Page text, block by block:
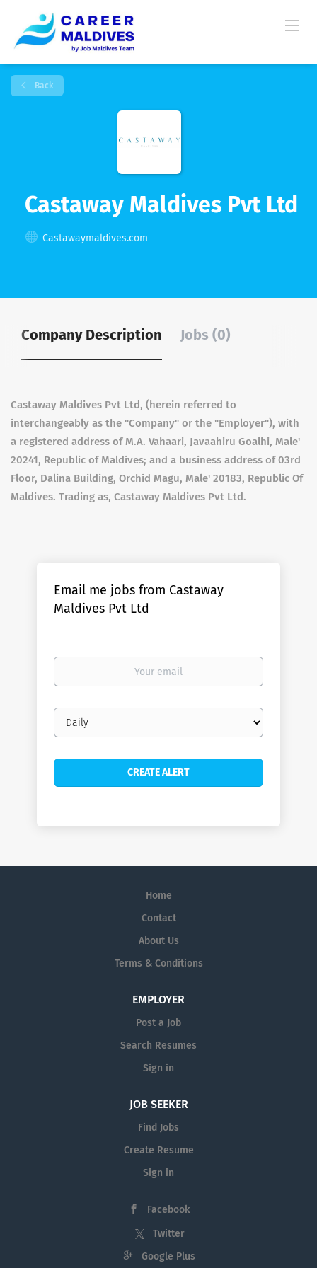
Back
Castaway Maldives Pvt Ltd
Castawaymaldives.com
Company Description Jobs (0)
Castaway Maldives Pvt Ltd, (herein referred to
interchangeably as the "Company" or the "Employer"), with
a registered address of M.A. Vahaari, Javaahiru Goalhi, Male'
20241, Republic of Maldives; and a business address of 03rd
Floor, Dalina Building, Orchid Magu, Male' 20183, Republic Of
Maldives. Trading as, Castaway Maldives Pvt Ltd.
Email me jobs from Castaway
Maldives Pvt Ltd
Your
Email
frequency
Home
Contact
About Us
Terms & Conditions
EMPLOYER
Post a Job
Search Resumes
Sign in
JOB SEEKER
Find Jobs
Create Resume
Sign in
Facebook
Twitter
Google Plus